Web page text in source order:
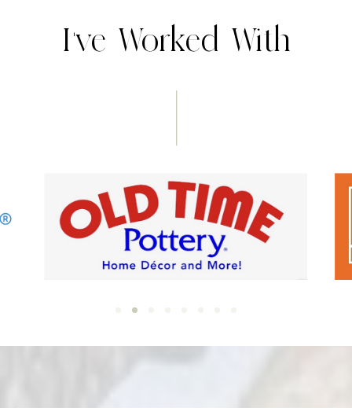
I've Worked With